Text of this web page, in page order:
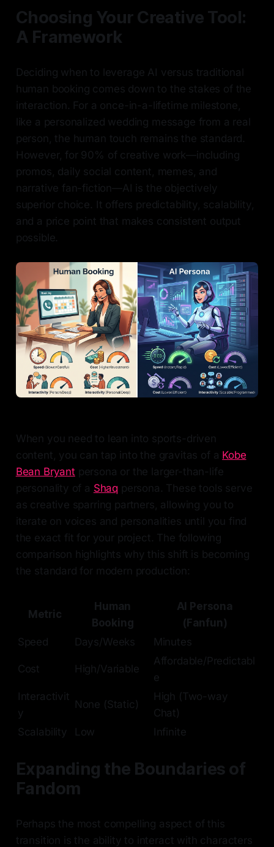
Choosing Your Creative Tool:
A Framework
Deciding when to leverage AI versus traditional
human booking comes down to the stakes of the
interaction. For a once-in-a-lifetime milestone,
like a personalized wedding message from a real
person, the human touch remains the standard.
However, for 90% of creative work—including
promos, daily social content, memes, and
narrative fan-fiction—AI is the objectively
superior choice. It offers predictability, scalability,
and a price point that makes consistent output
possible.
When you need to lean into sports-driven
content, you can tap into the gravitas of a Kobe
Bean Bryant persona or the larger-than-life
personality of a Shaq persona. These tools serve
as creative sparring partners, allowing you to
iterate on voices and personalities until you find
the exact fit for your project. The following
comparison highlights why this shift is becoming
the standard for modern production:
Metric
Human
Booking
AI Persona
(Fanfun)
Speed
Days/Weeks Minutes
Cost High/Variable
Affordable/Predictabl
e
Interactivit
y
None (Static)
High (Two-way
Chat)
Scalability
Low Infinite
Expanding the Boundaries of
Fandom
Perhaps the most compelling aspect of this
transition is the ability to interact with characters